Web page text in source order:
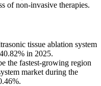
of non-invasive therapies.
tissue ablation system
in 2025.
the fastest-growing region
market during the